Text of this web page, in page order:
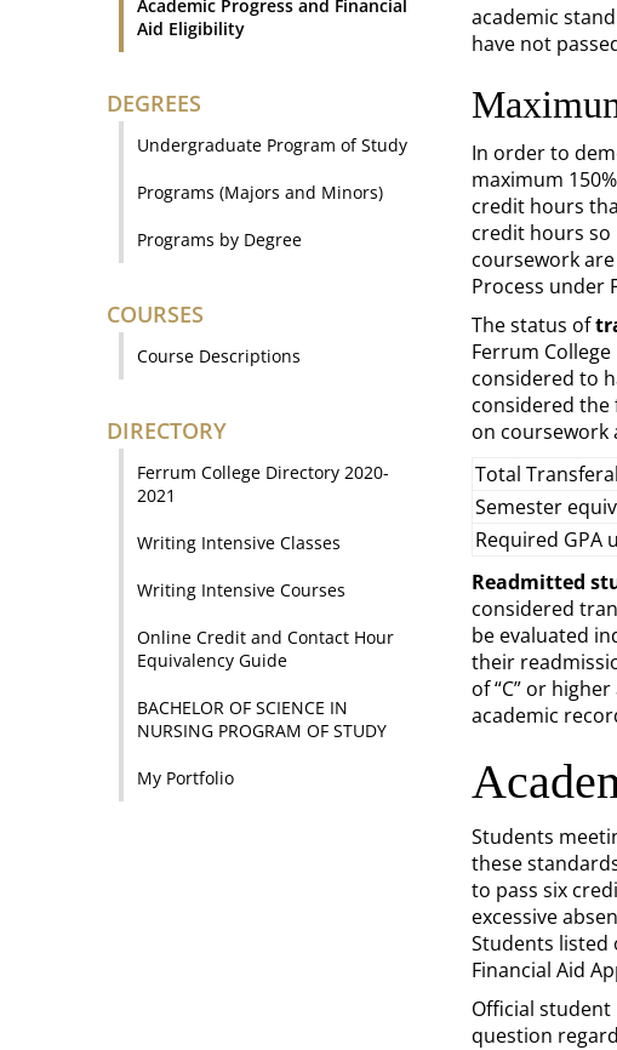
Academic Progress and Financial
Aid Eligibility
DEGREES
Undergraduate Program of Study
Programs (Majors and Minors)
Programs by Degree
COURSES
Course Descriptions
DIRECTORY
Ferrum College Directory 2020-
2021
Writing Intensive Classes
Writing Intensive Courses
Online Credit and Contact Hour
Equivalency Guide
BACHELOR OF SCIENCE IN
NURSING PROGRAM OF STUDY
My Portfolio
academic
have not
In order to
maximum
credit hours
credit hours so
coursework
Process under
The status of
Ferrum
considered to
considered the
on coursework
Total
Semester
Required GPA
Readmitted
considered
be evaluated
their
of “C” or
academic
Students
these
to pass six
excessive
Students listed
Financial Aid
Official
question